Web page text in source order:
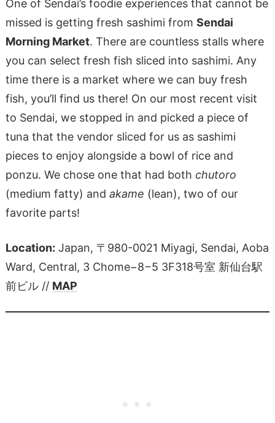
One of Sendai’s foodie experiences that cannot be
missed is getting fresh sashimi from Sendai
Morning Market. There are countless stalls where
you can select fresh fish sliced into sashimi. Any
time there is a market where we can buy fresh
fish, you’ll find us there! On our most recent visit
to Sendai, we stopped in and picked a piece of
tuna that the vendor sliced for us as sashimi
pieces to enjoy alongside a bowl of rice and
ponzu. We chose one that had both chutoro
(medium fatty) and akame (lean), two of our
favorite parts!
Location: Japan, 〒980-0021 Miyagi, Sendai, Aoba
Ward, Central, 3 Chome−8−5 3F318号室 新仙台駅
前ビル // MAP